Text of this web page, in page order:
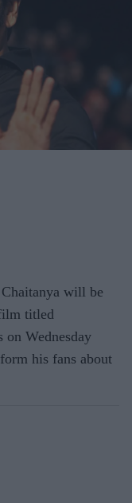
will be
titled
Wednesday
his fans about